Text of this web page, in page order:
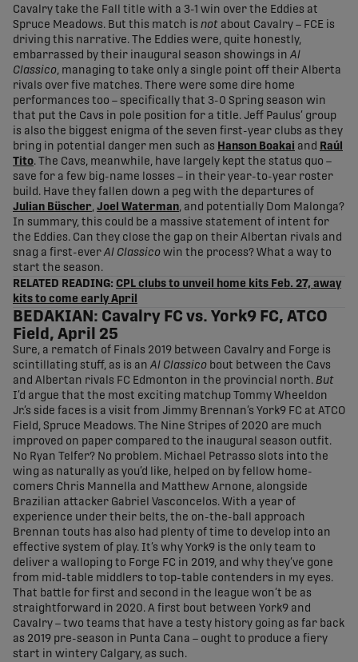
Cavalry take the Fall title with a 3-1 win over the Eddies at
Spruce Meadows. But this match is not about Cavalry – FCE is
driving this narrative. The Eddies were, quite honestly,
embarrassed by their inaugural season showings inAl
Classico, managing to take only a single point off their Alberta
rivals over five matches. There were some dire home
performances too – specifically that 3-0 Spring season win
that put the Cavs in pole position for a title. Jeff Paulus’ group
is also the biggest enigma of the seven first-year clubs as they
bring in potential danger men such as Hanson Boakai and Raúl
Tito. The Cavs, meanwhile, have largely kept the status quo –
save for a few big-name losses – in their year-to-year roster
build. Have they fallen down a peg with the departures of
Julian Büscher, Joel Waterman, and potentially Dom Malonga?
In summary, this could be a massive statement of intent for
the Eddies. Can they close the gap on their Albertan rivals and
snag a first-everAl Classico win the process? What a way to
start the season.
RELATED READING: CPL clubs to unveil home kits Feb. 27, away
kits to come early April
BEDAKIAN: Cavalry FC vs. York9 FC, ATCO
Field, April 25
Sure, a rematch of Finals 2019 between Cavalry and Forge is
scintillating stuff, as is anAl Classico bout between the Cavs
and Albertan rivals FC Edmonton in the provincial north. But
I’d argue that the most exciting matchup Tommy Wheeldon
Jr.’s side faces is a visit from Jimmy Brennan’s York9 FC at ATCO
Field, Spruce Meadows. The Nine Stripes of 2020 are much
improved on paper compared to the inaugural season outfit.
No Ryan Telfer? No problem. Michael Petrasso slots into the
wing as naturally as you’d like, helped on by fellow home-
comers Chris Mannella and Matthew Arnone, alongside
Brazilian attacker Gabriel Vasconcelos. With a year of
experience under their belts, the on-the-ball approach
Brennan touts has also had plenty of time to develop into an
effective system of play. It’s why York9 is the only team to
deliver a walloping to Forge FC in 2019, and why they’ve gone
from mid-table middlers to top-table contenders in my eyes.
That battle for first and second in the league won’t be as
straightforward in 2020. A first bout between York9 and
Cavalry – two teams that have a testy history going as far back
as 2019 pre-season in Punta Cana – ought to produce a fiery
start in wintery Calgary, as such.